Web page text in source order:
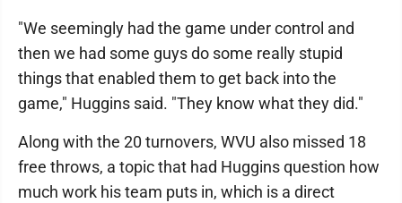
"We seemingly had the game under control and
then we had some guys do some really stupid
things that enabled them to get back into the
game," Huggins said. "They know what they did."
Along with the 20 turnovers, WVU also missed 18
free throws, a topic that had Huggins question how
much work his team puts in, which is a direct